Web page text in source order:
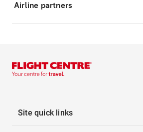
Airline partners
Site quick links